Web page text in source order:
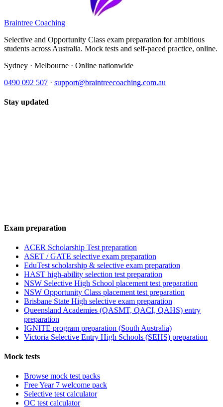
Braintree Coaching
Selective and Opportunity Class exam preparation for ambitious
students across Australia. Mock tests and self-paced practice, online.
Sydney · Melbourne · Online nationwide
0490 092 507 · support@braintreecoaching.com.au
Stay updated
Exam preparation
ACER Scholarship Test preparation
ASET / GATE selective exam preparation
EduTest scholarship & selective exam preparation
HAST high-ability selection test preparation
NSW Selective High School placement test preparation
NSW Opportunity Class placement test preparation
Brisbane State High selective exam preparation
Queensland Academies (QASMT, QACI, QAHS) entry
preparation
IGNITE program preparation (South Australia)
Victoria Selective Entry High Schools (SEHS) preparation
Mock tests
Browse mock test packs
Free Year 7 welcome pack
Selective test calculator
OC test calculator